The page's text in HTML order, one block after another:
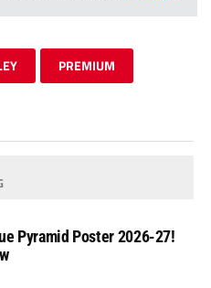
PREMIUM
Pyramid Poster 2026-27!